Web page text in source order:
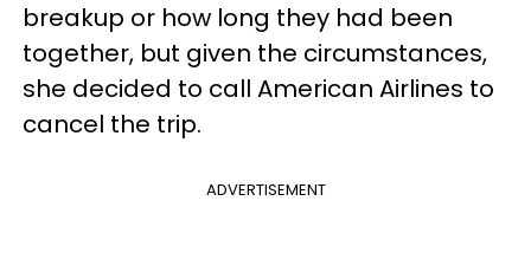
breakup or how long they had been
together, but given the circumstances,
she decided to call American Airlines to
cancel the trip.
ADVERTISEMENT